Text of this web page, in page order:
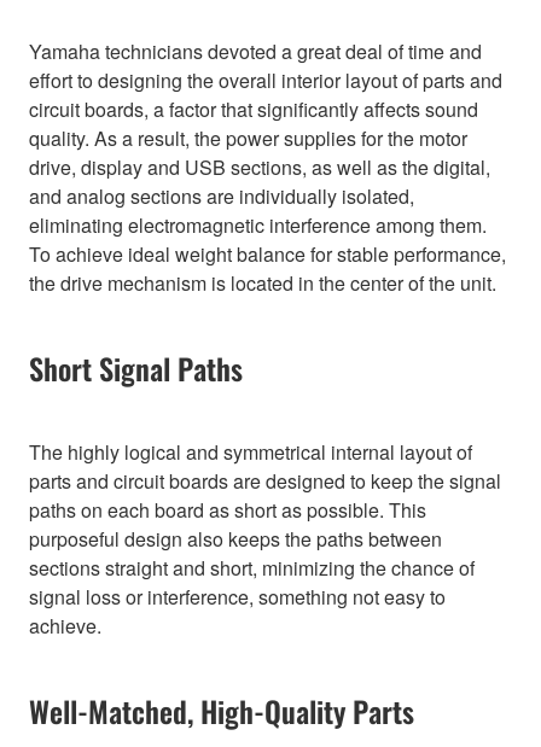
Yamaha technicians devoted a great deal of time and
effort to designing the overall interior layout of parts and
circuit boards, a factor that significantly affects sound
quality. As a result, the power supplies for the motor
drive, display and USB sections, as well as the digital,
and analog sections are individually isolated,
eliminating electromagnetic interference among them.
To achieve ideal weight balance for stable performance,
the drive mechanism is located in the center of the unit.
Short Signal Paths
The highly logical and symmetrical internal layout of
parts and circuit boards are designed to keep the signal
paths on each board as short as possible. This
purposeful design also keeps the paths between
sections straight and short, minimizing the chance of
signal loss or interference, something not easy to
achieve.
Well-Matched, High-Quality Parts